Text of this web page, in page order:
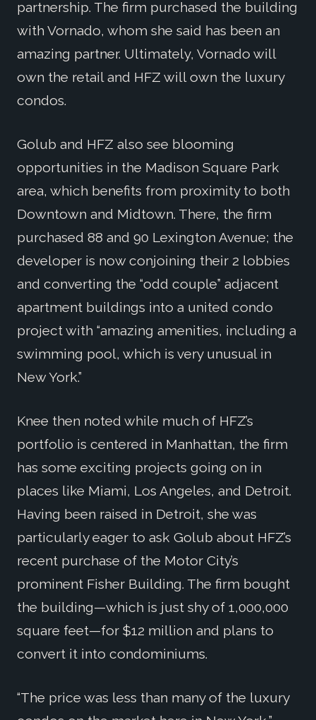
partnership. The firm purchased the building
with Vornado, whom she said has been an
amazing partner. Ultimately, Vornado will
own the retail and HFZ will own the luxury
condos.
Golub and HFZ also see blooming
opportunities in the Madison Square Park
area, which benefits from proximity to both
Downtown and Midtown. There, the firm
purchased 88 and 90 Lexington Avenue; the
developer is now conjoining their 2 lobbies
and converting the “odd couple” adjacent
apartment buildings into a united condo
project with “amazing amenities, including a
swimming pool, which is very unusual in
New York.”
Knee then noted while much of HFZ’s
portfolio is centered in Manhattan, the firm
has some exciting projects going on in
places like Miami, Los Angeles, and Detroit.
Having been raised in Detroit, she was
particularly eager to ask Golub about HFZ’s
recent purchase of the Motor City’s
prominent Fisher Building. The firm bought
the building—which is just shy of 1,000,000
square feet—for $12 million and plans to
convert it into condominiums.
“The price was less than many of the luxury